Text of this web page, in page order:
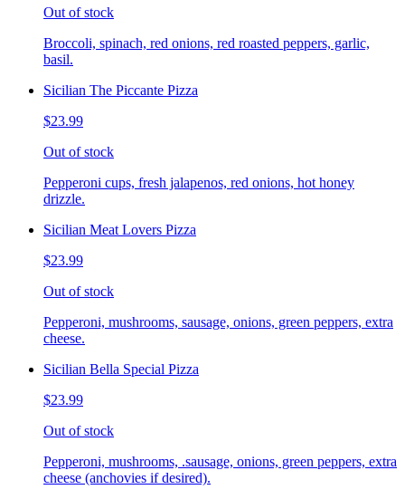
Out of stock
Broccoli, spinach, red onions, red roasted peppers, garlic,
basil.
Sicilian The Piccante Pizza
$23.99
Out of stock
Pepperoni cups, fresh jalapenos, red onions, hot honey
drizzle.
Sicilian Meat Lovers Pizza
$23.99
Out of stock
Pepperoni, mushrooms, sausage, onions, green peppers, extra
cheese.
Sicilian Bella Special Pizza
$23.99
Out of stock
Pepperoni, mushrooms, .sausage, onions, green peppers, extra
cheese (anchovies if desired).